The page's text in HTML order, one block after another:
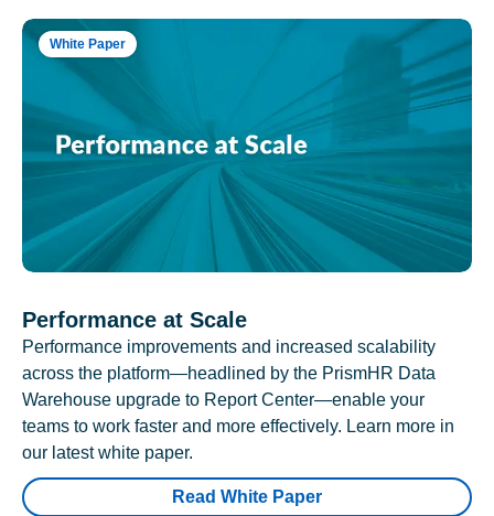
White Paper
Performance at Scale
Performance improvements and increased scalability
across the platform—headlined by the PrismHR Data
Warehouse upgrade to Report Center—enable your
teams to work faster and more effectively. Learn more in
our latest white paper.
Read White Paper